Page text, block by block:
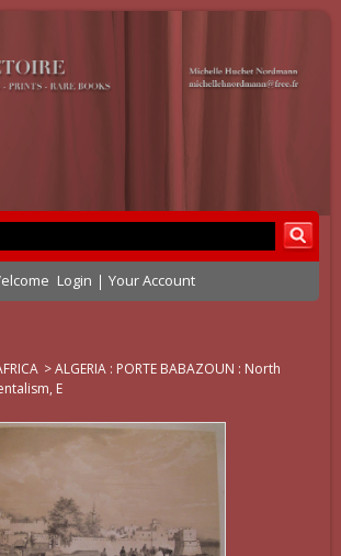
Login Your Account
>ALGERIA : PORTE BABAZOUN : North
E